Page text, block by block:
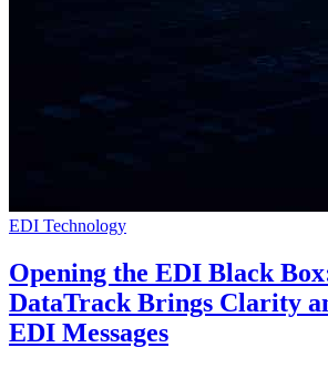
EDI Technology
Opening the EDI Black
DataTrack Brings Clarity
EDI Messages